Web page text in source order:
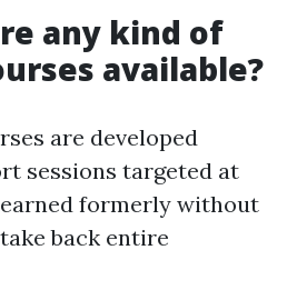
any kind of
available?
are developed
sessions targeted at
formerly without
back entire